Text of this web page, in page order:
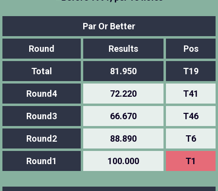
Par Or Better
Round Results Pos
Total 81.950 T19
Round4 72.220 T41
Round3 66.670 T46
Round2 88.890 T6
Round1 100.000 T1